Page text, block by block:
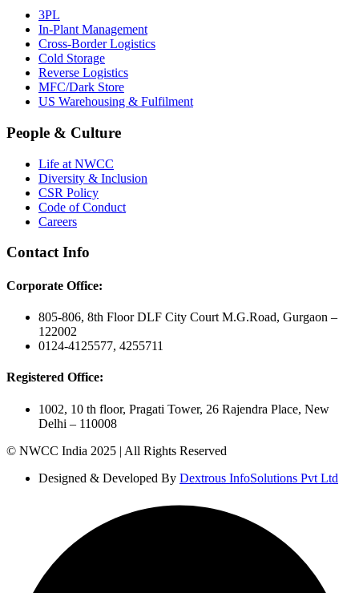
3PL
In-Plant Management
Cross-Border Logistics
Cold Storage
Reverse Logistics
MFC/Dark Store
US Warehousing & Fulfilment
People & Culture
Life at NWCC
Diversity & Inclusion
CSR Policy
Code of Conduct
Careers
Contact Info
Corporate Office:
805-806, 8th Floor DLF City Court M.G.Road, Gurgaon –
122002
0124-4125577, 4255711
Registered Office:
1002, 10 th floor, Pragati Tower, 26 Rajendra Place, New
Delhi – 110008
© NWCC India 2025 | All Rights Reserved
Designed & Developed By Dextrous InfoSolutions Pvt Ltd